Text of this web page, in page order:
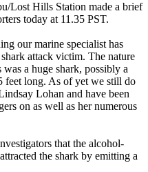
Lost Hills Station made a brief
today at 11.35 PST.
our marine specialist has
attack victim. The nature
a huge shark, possibly a
feet long. As of yet we still do
Lohan and have been
on as well as her numerous
that the alcohol-
the shark by emitting a